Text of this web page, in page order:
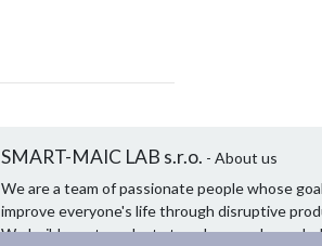
SMART-MAIC LAB s.r.o. - About us
We are a team of passionate people whose
improve everyone's life through disruptive
We build great products to solve your